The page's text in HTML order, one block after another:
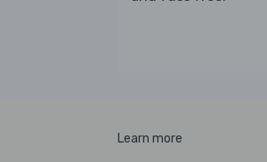
Learn more